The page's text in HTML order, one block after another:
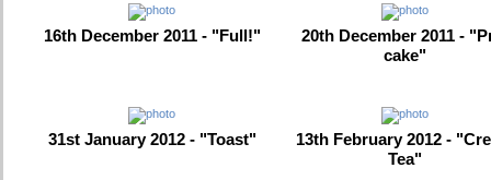
16th December 2011 - "Full!"
20th December 2011 -
cake"
31st January 2012 - "Toast"
13th February 2012 -
Tea"